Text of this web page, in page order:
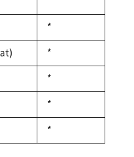
1992
Duke,
1992
*
Duke,
1992
*
Duke,
1992
*
Duke,
1992
*
Duke,
1992
*